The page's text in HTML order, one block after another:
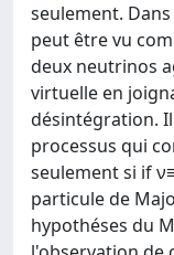
seulement.
peut être vu
deux neutrinos
virtuelle en
désintégration.
processus qui
seulement si if
particule de
hypothéses du